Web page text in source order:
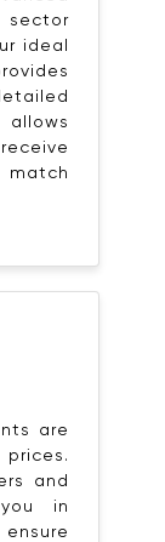
sector
ideal
allows
are
and
you in